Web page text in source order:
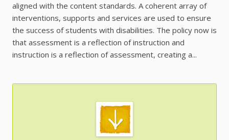
aligned with the content standards. A coherent array of
interventions, supports and services are used to ensure
the success of students with disabilities. The policy now is
that assessment is a reflection of instruction and
instruction is a reflection of assessment, creating a...